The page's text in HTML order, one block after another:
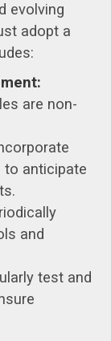
evolving
adopt a
are non-
to anticipate
and
test and